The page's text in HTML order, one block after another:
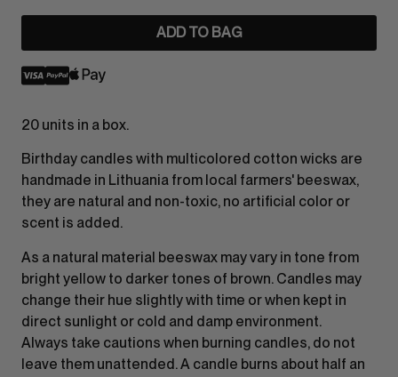
ADD TO BAG
20 units in a box.
Birthday candles with multicolored cotton wicks are
handmade in Lithuania from local farmers' beeswax,
they are natural and non-toxic, no artificial color or
scent is added.
As a natural material beeswax may vary in tone from
bright yellow to darker tones of brown. Candles may
change their hue slightly with time or when kept in
direct sunlight or cold and damp environment.
Always take cautions when burning candles, do not
leave them unattended. A candle burns about half an